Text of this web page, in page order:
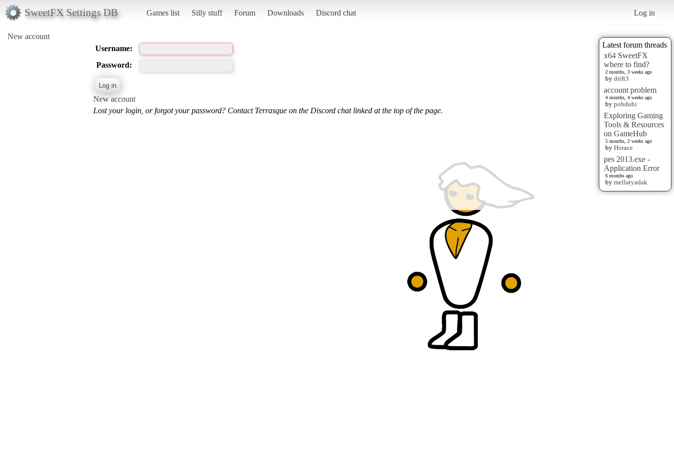
SweetFX Settings DB Games list Silly stuff Forum Downloads Discord chat Log in
New account
Latest forum threads
x64 SweetFX
where to find?
2 months, 3 weeks ago
by drift3
account problem
4 months, 4 weeks ago
by pobduhi
Exploring Gaming
Tools & Resources
on GameHub
5 months, 2 weeks ago
by Horace
pes 2013.exe -
Application Error
6 months ago
by mellatyadak
Username:
Password:
New account
Lost your login, or forgot your password? Contact Terrasque on the Discord chat linked at the top of the page.